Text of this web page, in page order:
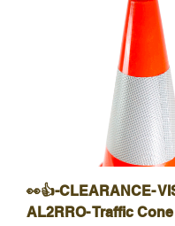
👀👍-CLEARANCE-
AL2RRO- Traffic